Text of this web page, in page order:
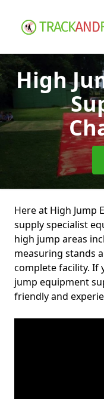
High
Here at High Jump
supply specialist
high jump areas
measuring stands
complete facility. If
jump equipment
friendly and